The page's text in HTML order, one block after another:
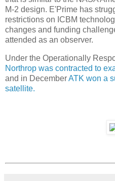
M-2 design. E'Prime has
restrictions on ICBM
changes and funding
attended as an observer.
Under the Operationally
Northrop was contracted to
and in DecemberATK won a
satellite.